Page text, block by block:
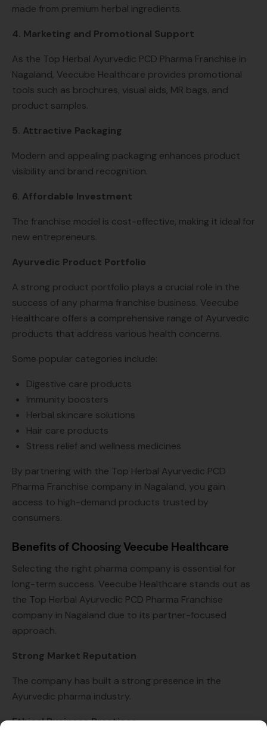
made from premium herbal ingredients.
4. Marketing and Promotional Support
As the Top Herbal Ayurvedic PCD Pharma Franchise in
Nagaland, Veecube Healthcare provides promotional
tools such as brochures, visual aids, MR bags, and
product samples.
5. Attractive Packaging
Modern and appealing packaging enhances product
visibility and brand recognition.
6. Affordable Investment
The franchise model is cost-effective, making it ideal for
new entrepreneurs.
Ayurvedic Product Portfolio
A strong product portfolio plays a crucial role in the
success of any pharma franchise business. Veecube
Healthcare offers a comprehensive range of Ayurvedic
products that address various health concerns.
Some popular categories include:
Digestive care products
Immunity boosters
Herbal skincare solutions
Hair care products
Stress relief and wellness medicines
By partnering with the Top Herbal Ayurvedic PCD
Pharma Franchise company in Nagaland, you gain
access to high-demand products trusted by
consumers.
Benefits of Choosing Veecube Healthcare
Selecting the right pharma company is essential for
long-term success. Veecube Healthcare stands out as
the Top Herbal Ayurvedic PCD Pharma Franchise
company in Nagaland due to its partner-focused
approach.
Strong Market Reputation
The company has built a strong presence in the
Ayurvedic pharma industry.
Ethical Business Practices